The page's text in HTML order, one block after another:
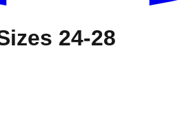
24-28